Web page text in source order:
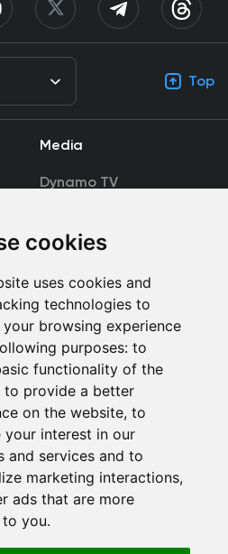
cookies
uses cookies and
technologies to
browsing experience
purposes: to
functionality of the
to provide a better
on the website, to
your interest in our
and services and to
marketing interactions,
ads that are more
you.
Top
Media
Dynamo TV
Accreditation
Team
First Team
U19